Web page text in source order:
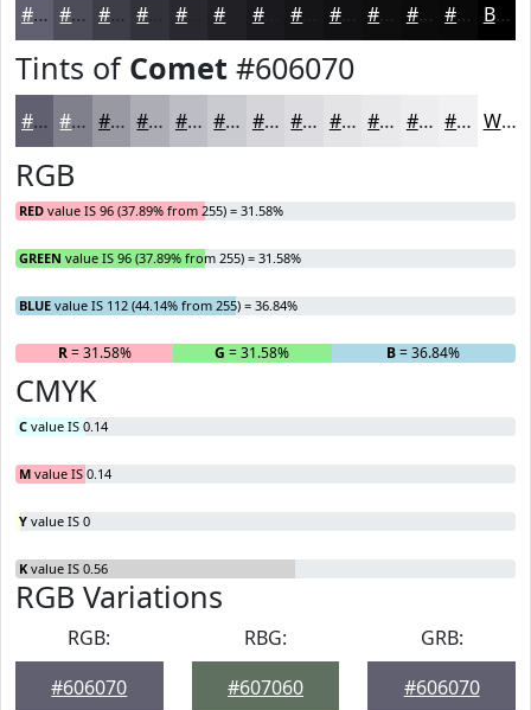
#606070 #4D4D5A #3E3E48 #28282E #1A1A1E #111113 #0E0E0F #0B0B0C #09090A Black
Tints of Comet #606070
#606070 #80808D #9999A4 #ADADB6 #BDBDC5 #CACAD1 #D5D5DA #DDDDE1 #E4E4E7 #E9E9EC #EDEDF0 #F1F1F3 White
RGB
RED value IS 96 (37.89% from 255) = 31.58%
GREEN value IS 96 (37.89% from 255) = 31.58%
BLUE value IS 112 (44.14% from 255) = 36.84%
R= 31.58% G = 31.58% B= 36.84%
CMYK
C value IS 0.14
M value IS 0.14
Y value IS 0
K value IS 0.56
RGB Variations
RGB:
#606070
RBG:
#607060
GRB:
#606070